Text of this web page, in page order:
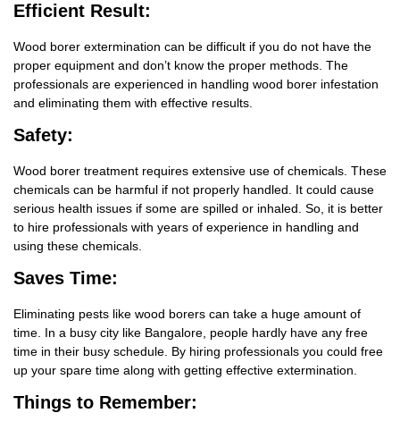
Efficient Result:
Wood borer extermination can be difficult if you do not have the
proper equipment and don’t know the proper methods. The
professionals are experienced in handling wood borer infestation
and eliminating them with effective results.
Safety:
Wood borer treatment requires extensive use of chemicals. These
chemicals can be harmful if not properly handled. It could cause
serious health issues if some are spilled or inhaled. So, it is better
to hire professionals with years of experience in handling and
using these chemicals.
Saves Time:
Eliminating pests like wood borers can take a huge amount of
time. In a busy city like Bangalore, people hardly have any free
time in their busy schedule. By hiring professionals you could free
up your spare time along with getting effective extermination.
Things to Remember: